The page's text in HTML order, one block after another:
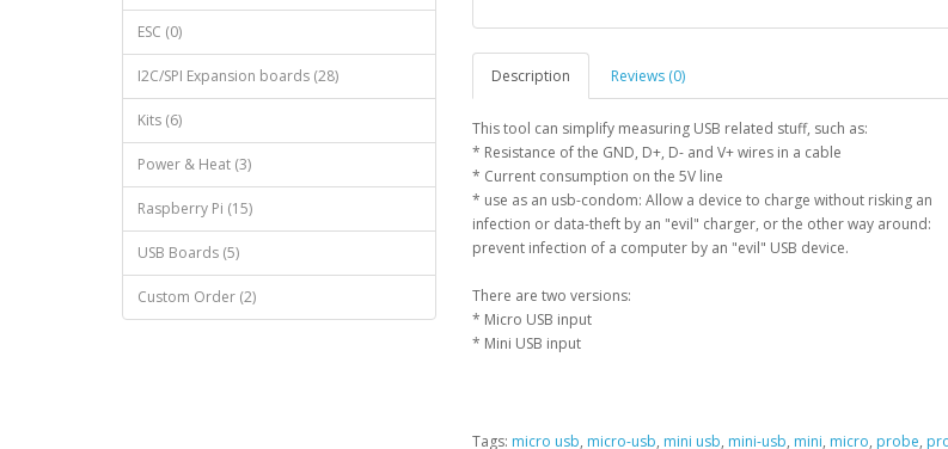
ESC (0)
I2C/SPI Expansion boards (28)
Kits (6)
Power & Heat (3)
Raspberry Pi (15)
USB Boards (5)
Custom Order (2)
Description Reviews (0)
This tool can simplify measuring USB related stuff, such as:
* Resistance of the GND, D+, D- and V+ wires in a cable
* Current consumption on the 5V line
* use as an usb-condom: Allow a device to charge without risking an
infection or data-theft by an "evil" charger, or the other way around:
prevent infection of a computer by an "evil" USB device.
There are two versions:
* Micro USB input
* Mini USB input
Tags: micro usb, micro-usb, mini usb, mini-usb, mini, micro, probe,